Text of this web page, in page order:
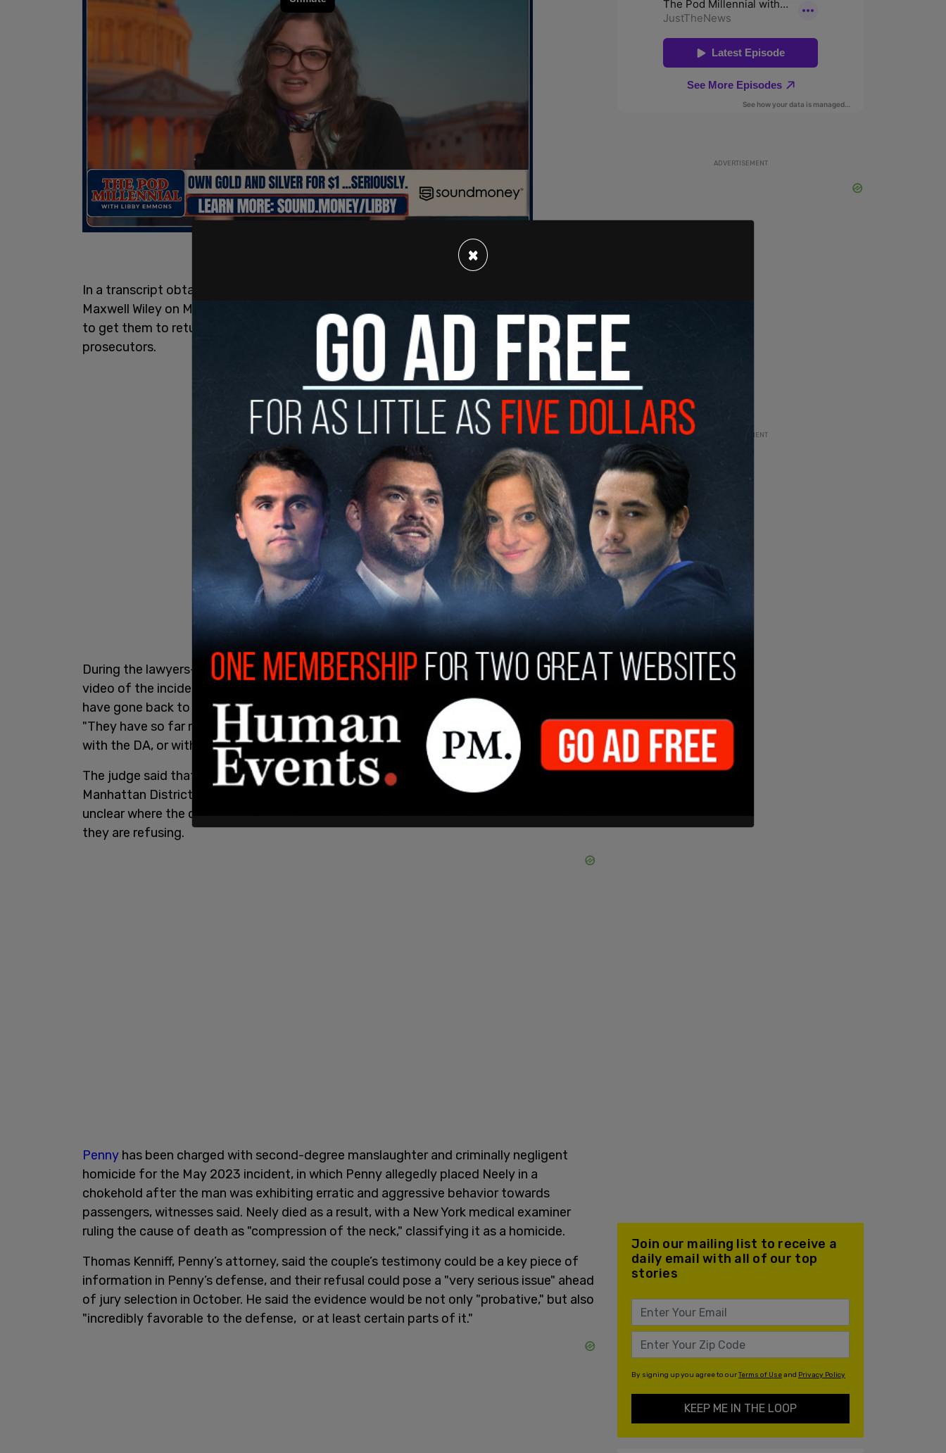
In a transcript obtained by the New York Post, Manhattan Supreme Court Justice
Maxwell Wiley on Monday revealed that two European eyewitnesses have declined bids
to get them to return to the city for
Penny’s October trial and hand over the footage to
prosecutors.
During the lawyers-only conference, Wiley said the husband and wife "apparently took a
video of the incident, and since that time have declined to testify in the Grand Jury, and
have gone back to their home, which apparently is in Europe someplace." He added,
"They have so far refused to share the video that they took. They refused to share it
with the DA, or with anyone else, and they are so far refusing to come back to testify."
The judge said that the couple has conducted a few video meetings with the
Manhattan District Attorney’s office but have not agreed to fully cooperate yet. It is
unclear where the couple is from in Europe, and no explanation was provided as to why
they are refusing.
Penny has been charged with second-degree manslaughter and criminally negligent
homicide for the May 2023 incident, in which Penny allegedly placed Neely in a
chokehold after the man was exhibiting erratic and aggressive behavior towards
passengers, witnesses said. Neely died as a result, with a New York medical examiner
ruling the cause of death as "compression of the neck," classifying it as a homicide.
Thomas Kenniff, Penny’s attorney, said the couple’s testimony could be a key piece of
information in Penny’s defense, and their refusal could pose a "very serious issue" ahead
of jury selection in October. He said the evidence would be not only "probative," but also
"incredibly favorable to the defense, or at least certain parts of it."
ADVERTISEMENT
ADVERTISEMENT
Join our mailing list to receive a
daily email with all of our top
stories
By signing up you agree to ourTerms of Useand Privacy Policy
KEEP ME IN THE LOOP
×